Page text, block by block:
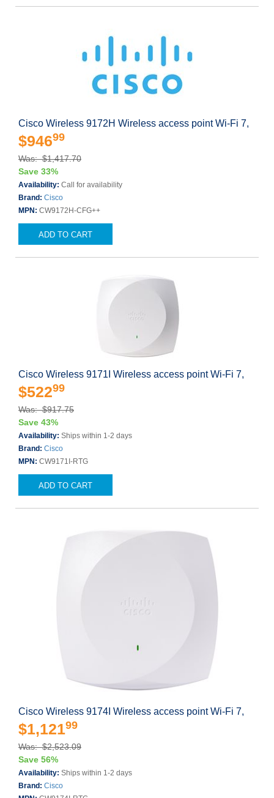
Cisco Wireless 9172H Wireless access point Wi-Fi 7,
$94699
Was: $1,417.70
Save 33%
Availability: Call for availability
Brand: Cisco
MPN: CW9172H-CFG++
ADD TO CART
Cisco Wireless 9171I Wireless access point Wi-Fi 7,
$52299
Was: $917.75
Save 43%
Availability: Ships within 1-2 days
Brand: Cisco
MPN: CW9171I-RTG
ADD TO CART
Cisco Wireless 9174I Wireless access point Wi-Fi 7,
$1,12199
Was: $2,523.09
Save 56%
Availability: Ships within 1-2 days
Brand: Cisco